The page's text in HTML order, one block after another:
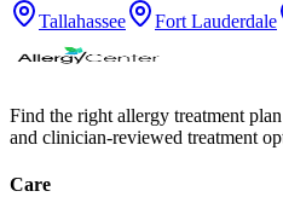
Tallahassee
Fort Lauderdale
Find the right allergy treatment
and clinician-reviewed treatment
Care